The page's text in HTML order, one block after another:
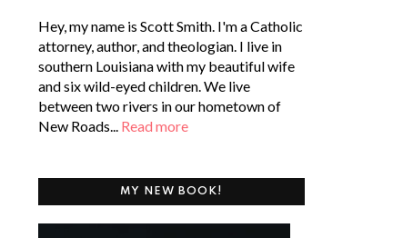
Hey, my name is Scott Smith. I'm a Catholic
attorney, author, and theologian. I live in
southern Louisiana with my beautiful wife
and six wild-eyed children. We live
between two rivers in our hometown of
New Roads... Read more
MY NEW BOOK!